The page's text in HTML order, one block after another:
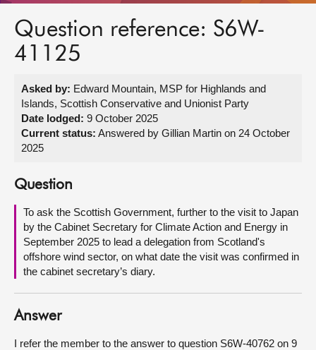
MSPs
Get involved
Visit
About
Contact us
Question reference: S6W-
41125
Asked by: Edward Mountain, MSP for Highlands and
Islands, Scottish Conservative and Unionist Party
Date lodged: 9 October 2025
Current status: Answered by Gillian Martin on 24 October
2025
Question
To ask the Scottish Government, further to the visit to Japan
by the Cabinet Secretary for Climate Action and Energy in
September 2025 to lead a delegation from Scotland's
offshore wind sector, on what date the visit was confirmed in
the cabinet secretary’s diary.
Answer
I refer the member to the answer to question S6W-40762 on 9